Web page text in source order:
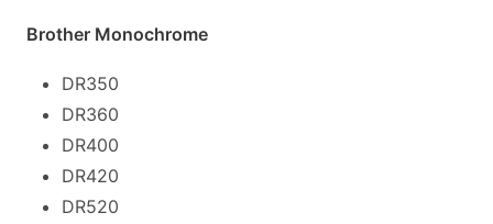
Brother Monochrome
DR350
DR360
DR400
DR420
DR520